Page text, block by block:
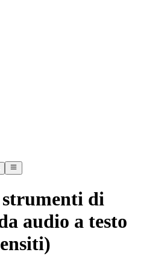
di
audio a testo